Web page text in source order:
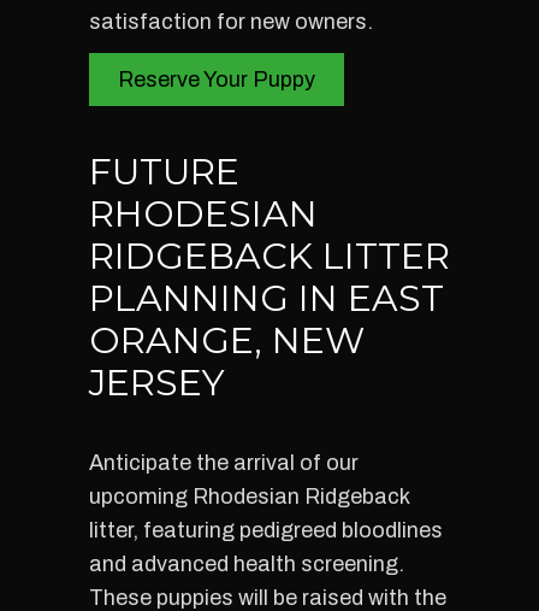
satisfaction for new owners.
Reserve Your Puppy
FUTURE
RHODESIAN
RIDGEBACK LITTER
PLANNING IN EAST
ORANGE, NEW
JERSEY
Anticipate the arrival of our
upcoming Rhodesian Ridgeback
litter, featuring pedigreed bloodlines
and advanced health screening.
These puppies will be raised with the